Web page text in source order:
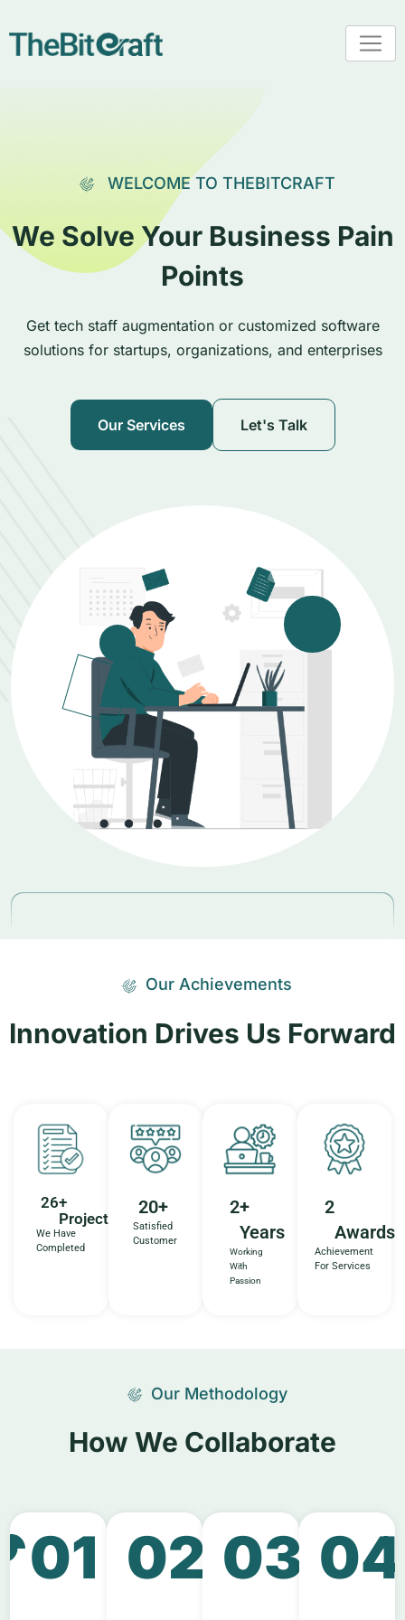
WELCOME TO THEBITCRAFT
We Solve Your Business Pain
Points
Get tech staff augmentation or customized software
solutions for startups, organizations, and enterprises
Our Services Let's Talk
Our Achievements
Innovation Drives Us Forward
We Have
Completed
26+
Projects
Satisfied
Customer
20+
Working
With
Passion
2+
Years
Achievement
For Services
2
Awards
Our Methodology
How We Collaborate​
01 02 03 04